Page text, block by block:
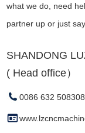
what we do, need
partner up or just
SHANDONG
( Head office）
0086 632